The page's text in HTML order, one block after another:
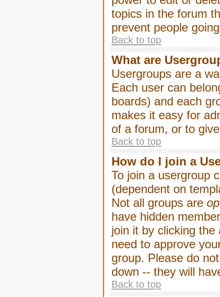
topics in the forum
prevent people
Back to top
What are
Usergroups are a
Each user can
boards) and each
makes it easy for
of a forum, or to
Back to top
How do I join a
To join a usergroup
(dependent on
Not all groups are
have hidden
join it by clicking
need to approve
group. Please do
down -- they will
Back to top